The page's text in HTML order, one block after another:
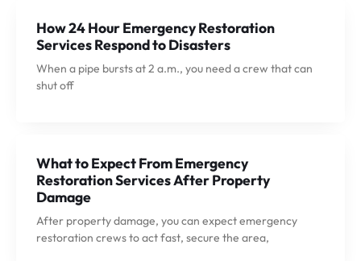
How 24 Hour Emergency Restoration
Services Respond to Disasters
When a pipe bursts at 2 a.m., you need a crew that can
shut off
What to Expect From Emergency
Restoration Services After Property
Damage
After property damage, you can expect emergency
restoration crews to act fast, secure the area,